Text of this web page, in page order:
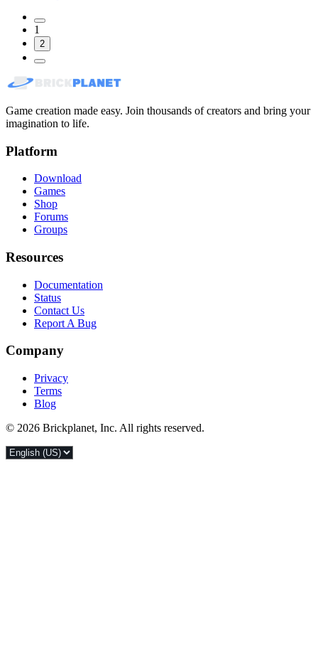
1
2
Game creation made easy. Join thousands of creators and bring your
imagination to life.
Platform
Download
Games
Shop
Forums
Groups
Resources
Documentation
Status
Contact Us
Report A Bug
Company
Privacy
Terms
Blog
© 2026 Brickplanet, Inc. All rights reserved.